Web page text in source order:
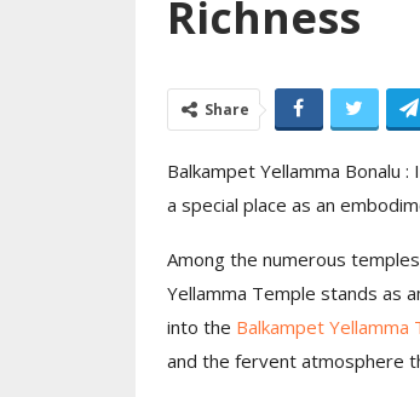
Richness
Share
Balkampet Yellamma Bonalu
a special place as an
Among the numerous
Yellamma Temple stands as
into the Balkampet Yellamma
and the fervent atmosphere